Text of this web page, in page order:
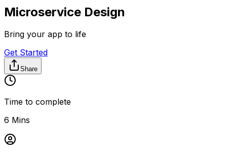
Microservice Design
Bring your app to life
Get Started
Share
Time to complete
6 Mins